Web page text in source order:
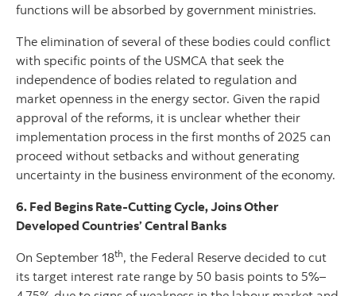
functions will be absorbed by government ministries.
The elimination of several of these bodies could conflict
with specific points of the USMCA that seek the
independence of bodies related to regulation and
market openness in the energy sector. Given the rapid
approval of the reforms, it is unclear whether their
implementation process in the first months of 2025 can
proceed without setbacks and without generating
uncertainty in the business environment of the economy.
6. Fed Begins Rate-Cutting Cycle, Joins Other
Developed Countries’ Central Banks
On September 18th, the Federal Reserve decided to cut
its target interest rate range by 50 basis points to 5%–